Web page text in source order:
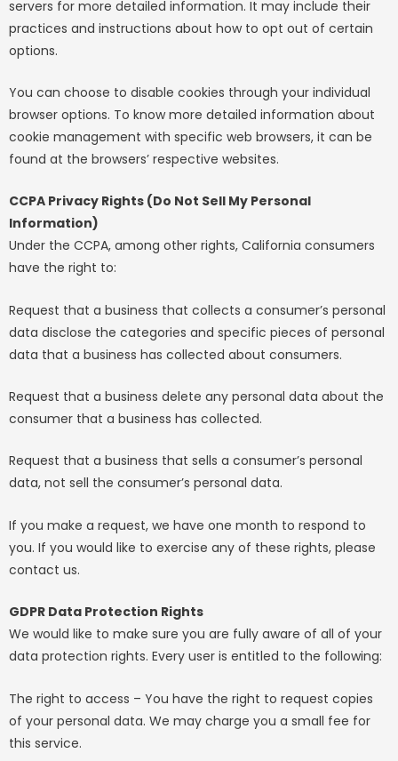
servers for more detailed information. It may include their
practices and instructions about how to opt out of certain
options.
You can choose to disable cookies through your individual
browser options. To know more detailed information about
cookie management with specific web browsers, it can be
found at the browsers’ respective websites.
CCPA Privacy Rights (Do Not Sell My Personal
Information)
Under the CCPA, among other rights, California consumers
have the right to:
Request that a business that collects a consumer’s personal
data disclose the categories and specific pieces of personal
data that a business has collected about consumers.
Request that a business delete any personal data about the
consumer that a business has collected.
Request that a business that sells a consumer’s personal
data, not sell the consumer’s personal data.
If you make a request, we have one month to respond to
you. If you would like to exercise any of these rights, please
contact us.
GDPR Data Protection Rights
We would like to make sure you are fully aware of all of your
data protection rights. Every user is entitled to the following:
The right to access – You have the right to request copies
of your personal data. We may charge you a small fee for
this service.